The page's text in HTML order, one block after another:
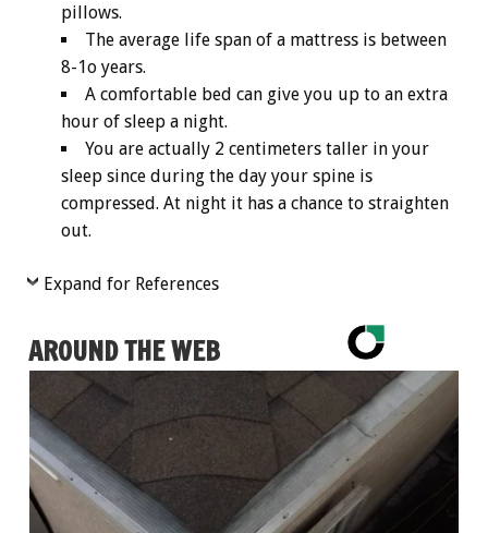
pillows.
The average life span of a mattress is between
8-1o years.
A comfortable bed can give you up to an extra
hour of sleep a night.
You are actually 2 centimeters taller in your
sleep since during the day your spine is
compressed. At night it has a chance to straighten
out.
Expand for References
AROUND THE WEB